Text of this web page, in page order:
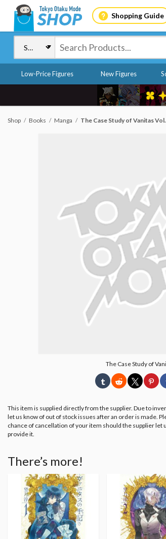
Shopping Guide
Low-Price Figures New Figures
Shop Books Manga The Case Study of Vanitas
The Case Study of
This item is supplied directly from the supplier. Due to
let us know of out of stock issues after an order is made.
chance of cancellation of your item should the supplier let
provide it.
There’s more!